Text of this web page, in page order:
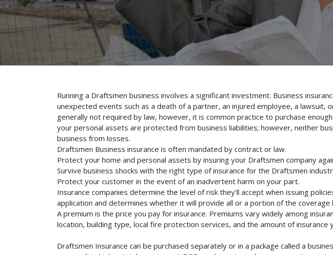
Running a Draftsmen business involves a significant investment. Business
unexpected events such as a death of a partner, an injured employee, a lawsuit,
generally not required by law, however, it is common practice to purchase
your personal assets are protected from business liabilities; however, neither
business from losses.
Draftsmen Business insurance is often mandated by contract or law.
Protect your home and personal assets by insuring your Draftsmen company
Survive business shocks with the right type of insurance for the Draftsmen
Protect your customer in the event of an inadvertent harm on your part.
Insurance companies determine the level of risk they'll accept when issuing
application and determines whether it will provide all or a portion of the
A premium is the price you pay for insurance. Premiums vary widely among
location, building type, local fire protection services, and the amount of insurance
Draftsmen Insurance can be purchased separately or in a package called a